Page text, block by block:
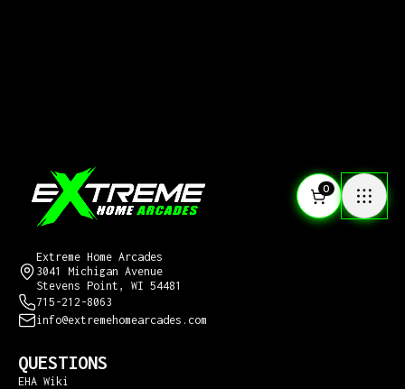
0
Extreme Home Arcades
3041 Michigan Avenue
Stevens Point, WI 54481
715-212-8063
info@extremehomearcades.com
QUESTIONS
EHA Wiki